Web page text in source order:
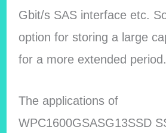
Gbit/s SAS interface etc.
option for storing a large
for a more extended period.
The applications of
WPC1600GSASG13SSD